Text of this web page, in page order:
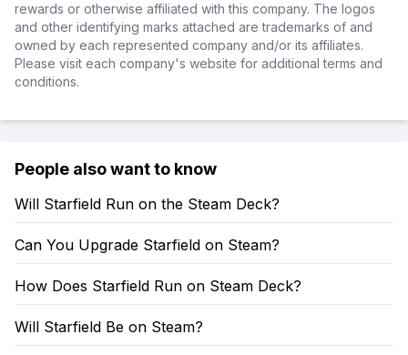
rewards or otherwise affiliated with this company. The logos
and other identifying marks attached are trademarks of and
owned by each represented company and/or its affiliates.
Please visit each company's website for additional terms and
conditions.
People also want to know
Will Starfield Run on the Steam Deck?
Can You Upgrade Starfield on Steam?
How Does Starfield Run on Steam Deck?
Will Starfield Be on Steam?